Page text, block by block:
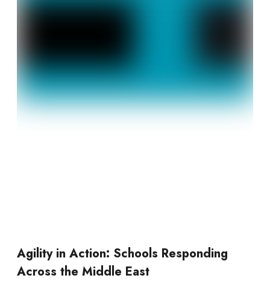
Agility in Action: Schools Responding
Across the Middle East